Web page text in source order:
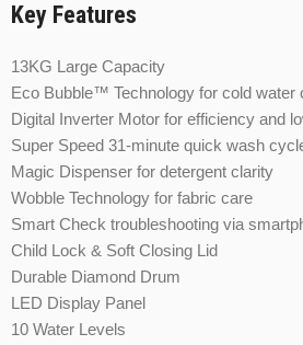
Key Features
13KG Large Capacity
Eco Bubble™ Technology for cold water
Digital Inverter Motor for efficiency and
Super Speed 31-minute quick wash
Magic Dispenser for detergent clarity
Wobble Technology for fabric care
Smart Check troubleshooting via
Child Lock & Soft Closing Lid
Durable Diamond Drum
LED Display Panel
10 Water Levels